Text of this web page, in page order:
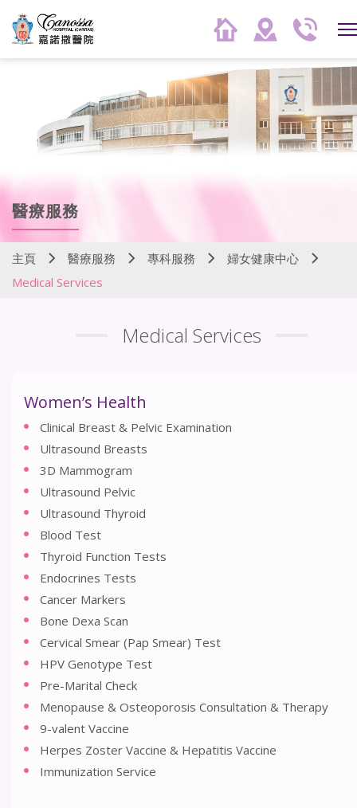
醫療服務
主頁 醫療服務 專科服務
婦女健康中心
Medical Services
Medical Services
Women’s Health
Clinical Breast & Pelvic Examination
Ultrasound Breasts
3D Mammogram
Ultrasound Pelvic
Ultrasound Thyroid
Blood Test
Thyroid Function Tests
Endocrines Tests
Cancer Markers
Bone Dexa Scan
Cervical Smear (Pap Smear) Test
HPV Genotype Test
Pre-Marital Check
Menopause & Osteoporosis Consultation & Therapy
9-valent Vaccine
Herpes Zoster Vaccine & Hepatitis Vaccine
Immunization Service